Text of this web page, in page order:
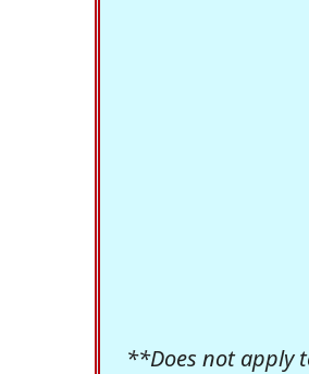
**Does not apply